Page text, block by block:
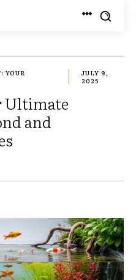
YOUR
JULY 9,
2025
Ultimate
and